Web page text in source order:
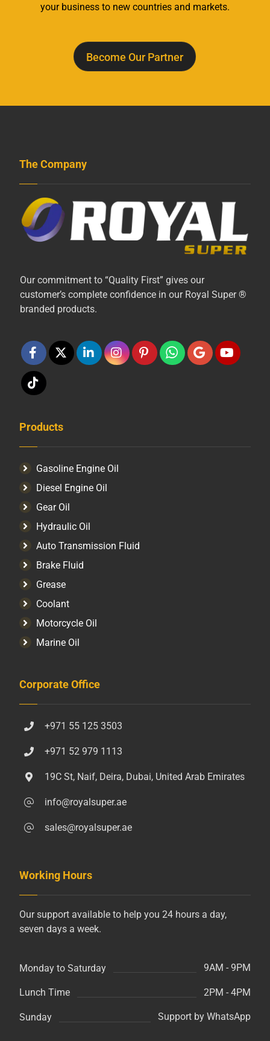
your business to new countries and markets.
Become Our Partner
The Company
Our commitment to “Quality First” gives our
customer’s complete confidence in our Royal Super ®
branded products.
Products
Gasoline Engine Oil
Diesel Engine Oil
Gear Oil
Hydraulic Oil
Auto Transmission Fluid​
Brake Fluid
Grease
Coolant
Motorcycle Oil
Marine Oil
Corporate Office
+971 55 125 3503
+971 52 979 1113
19C St, Naif, Deira, Dubai, United Arab Emirates
info@royalsuper.ae
sales@royalsuper.ae
Working Hours
Our support available to help you 24 hours a day,
seven days a week.
Monday to Saturday 9AM - 9PM
Lunch Time 2PM - 4PM
Sunday Support by WhatsApp